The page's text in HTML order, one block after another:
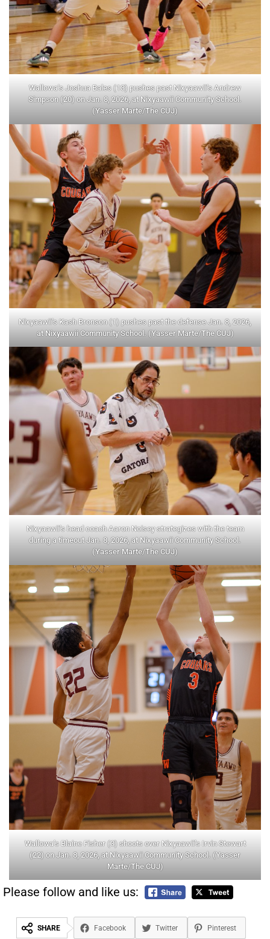
Wallowa’s Joshua Bales (13) pushes past Nixyaawii’s Andrew
Simpson (20) on Jan. 8, 2026, at Nixyaawii Community School.
(Yasser Marte/The CUJ)
Nixyaawii’s Kash Bronson (1) pushes past the defense Jan. 8, 2026,
at Nixyaawii Community School. (Yasser Marte/The CUJ)
Nixyaawii’s head coach Aaron Noisey strategizes with the team
during a timeout Jan. 8, 2026, at Nixyaawii Community School.
(Yasser Marte/The CUJ)
Wallowa’s Blaine Fisher (3) shoots over Nixyaawii’s Irvin Stewart
(22) on Jan. 8, 2026, at Nixyaawii Community School. (Yasser
Marte/The CUJ)
Please follow and like us:
SHARE Facebook Twitter Pinterest